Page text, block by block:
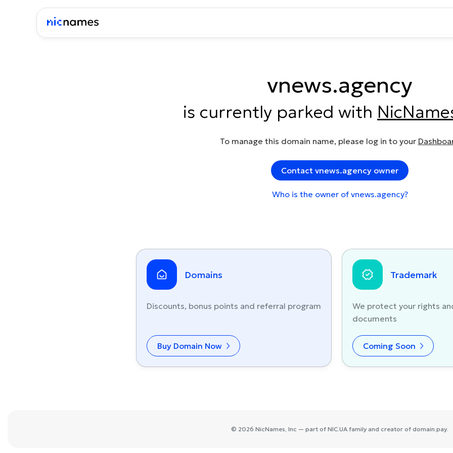
vnews.agency
is currently parked with
To manage this domain name, please log in to your
Contact vnews.agency owner
Who is the owner of vnews.agency?
Domains
Discounts, bonus points and referral program
Buy Domain Now
Trademark
We protect your rights
documents
Coming Soon
© 2026 NicNames, Inc — part of NIC.UA family and creator of domain.pay.